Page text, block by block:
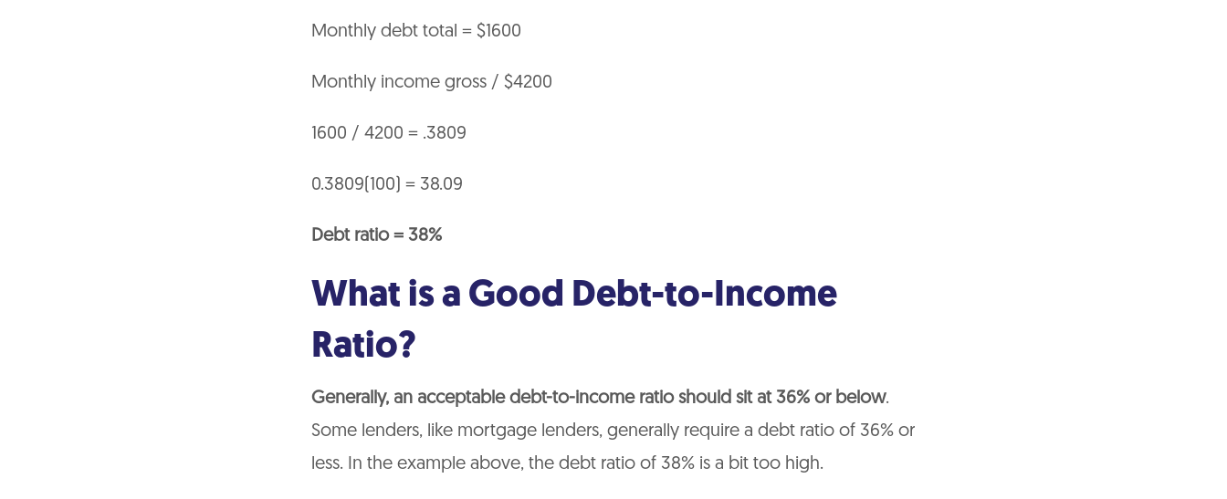
Monthly debt total = $1600
Monthly income gross / $4200
1600 / 4200 = .3809
0.3809(100) = 38.09
Debt ratio = 38%
What is a Good Debt-to-Income
Ratio?
Generally, an acceptable debt-to-income ratio should sit at 36% or below.
Some lenders, like mortgage lenders, generally require a debt ratio of 36% or
less. In the example above, the debt ratio of 38% is a bit too high.